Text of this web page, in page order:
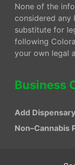
None of the
considered any
substitute for
following
your own legal
Business
Add
Non–Cannabis